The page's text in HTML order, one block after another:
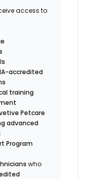
access to:
accredited
training
Petcare
advanced
Program
who